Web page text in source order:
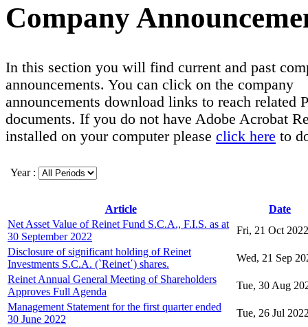
Company
In this section you will find current and past
announcements. You can click on the company
announcements download links to reach related
documents. If you do not have Adobe Acrobat
installed on your computer please click here to
Year :
Article
Date
Net Asset Value of Reinet Fund S.C.A., F.I.S. as at
30 September 2022
Fri, 21 Oct 2022
Disclosure of significant holding of Reinet
Investments S.C.A. (`Reinet΄) shares.
Wed, 21 Sep
Reinet Annual General Meeting of Shareholders
Approves Full Agenda
Tue, 30 Aug
Management Statement for the first quarter ended
30 June 2022
Tue, 26 Jul